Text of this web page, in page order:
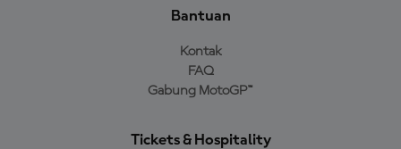
Bantuan
Kontak
FAQ
Gabung MotoGP™
Tickets & Hospitality